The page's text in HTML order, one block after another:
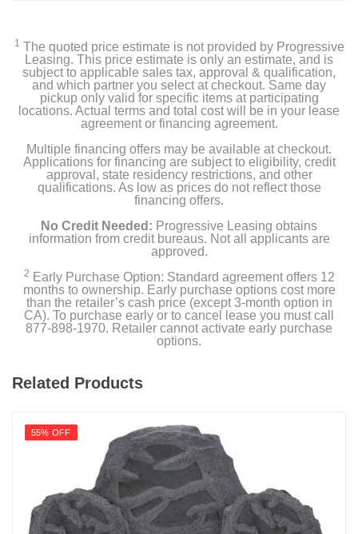
1 The quoted price estimate is not provided by Progressive
Leasing. This price estimate is only an estimate, and is
subject to applicable sales tax, approval & qualification,
and which partner you select at checkout. Same day
pickup only valid for specific items at participating
locations. Actual terms and total cost will be in your lease
agreement or financing agreement.
Multiple financing offers may be available at checkout.
Applications for financing are subject to eligibility, credit
approval, state residency restrictions, and other
qualifications. As low as prices do not reflect those
financing offers.
No Credit Needed: Progressive Leasing obtains
information from credit bureaus. Not all applicants are
approved.
2 Early Purchase Option: Standard agreement offers 12
months to ownership. Early purchase options cost more
than the retailer’s cash price (except 3-month option in
CA). To purchase early or to cancel lease you must call
877-898-1970. Retailer cannot activate early purchase
options.
Related Products
55% OFF